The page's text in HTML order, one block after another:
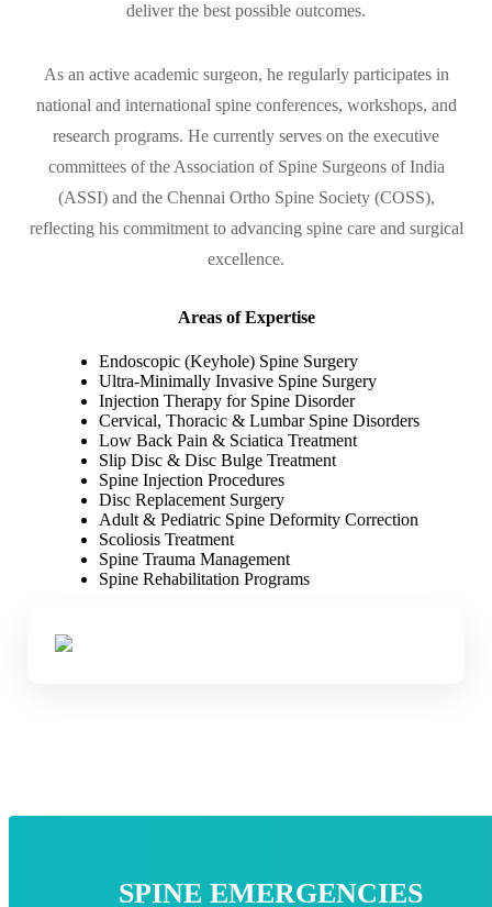
deliver the best possible outcomes.
As an active academic surgeon, he regularly participates in
national and international spine conferences, workshops, and
research programs. He currently serves on the executive
committees of the Association of Spine Surgeons of India
(ASSI) and the Chennai Ortho Spine Society (COSS),
reflecting his commitment to advancing spine care and surgical
excellence.
Areas of Expertise
Endoscopic (Keyhole) Spine Surgery
Ultra-Minimally Invasive Spine Surgery
Injection Therapy for Spine Disorder
Cervical, Thoracic & Lumbar Spine Disorders
Low Back Pain & Sciatica Treatment
Slip Disc & Disc Bulge Treatment
Spine Injection Procedures
Disc Replacement Surgery
Adult & Pediatric Spine Deformity Correction
Scoliosis Treatment
Spine Trauma Management
Spine Rehabilitation Programs
SPINE EMERGENCIES